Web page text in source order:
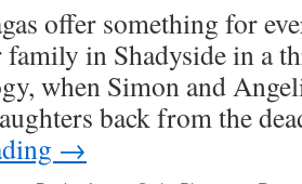
offer something for
in Shadyside in a
when Simon and
back from the
→